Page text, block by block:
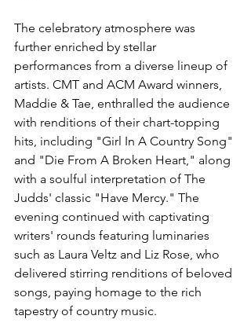
The celebratory atmosphere was
further enriched by stellar
performances from a diverse lineup of
artists. CMT and ACM Award winners,
Maddie & Tae, enthralled the audience
with renditions of their chart-topping
hits, including "Girl In A Country Song"
and "Die From A Broken Heart," along
with a soulful interpretation of The
Judds' classic "Have Mercy." The
evening continued with captivating
writers' rounds featuring luminaries
such as Laura Veltz and Liz Rose, who
delivered stirring renditions of beloved
songs, paying homage to the rich
tapestry of country music.